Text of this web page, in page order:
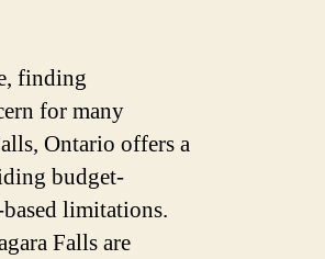
finding
for many
Ontario offers a
budget-
limitations.
Falls are